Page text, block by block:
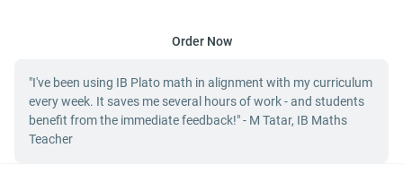
Order Now
"I've been using IB Plato math in alignment with my curriculum
every week. It saves me several hours of work - and students
benefit from the immediate feedback!" - M Tatar, IB Maths
Teacher